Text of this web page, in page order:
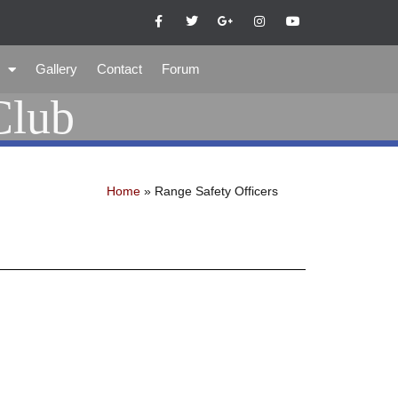
Gallery Contact Forum
Home » Range Safety Officers